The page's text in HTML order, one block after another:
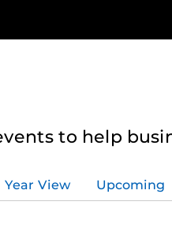
to help
Year View Upcoming